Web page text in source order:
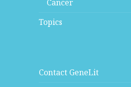
Cancer
Topics
Contact GeneLit